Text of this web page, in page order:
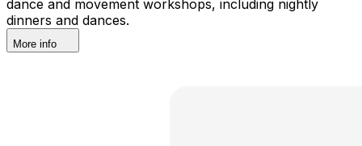
dance and movement workshops, including nightly
dinners and dances.
More info